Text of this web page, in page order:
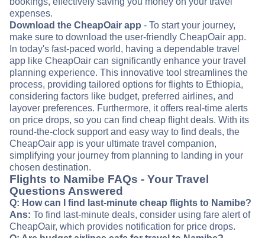
expenses.
Download the CheapOair app - To start your journey,
make sure to download the user-friendly CheapOair app.
In today's fast-paced world, having a dependable travel
app like CheapOair can significantly enhance your travel
planning experience. This innovative tool streamlines the
process, providing tailored options for flights to Ethiopia,
considering factors like budget, preferred airlines, and
layover preferences. Furthermore, it offers real-time alerts
on price drops, so you can find cheap flight deals. With its
round-the-clock support and easy way to find deals, the
CheapOair app is your ultimate travel companion,
simplifying your journey from planning to landing in your
chosen destination.
Flights to Namibe FAQs - Your Travel
Questions Answered
Q: How can I find last-minute cheap flights to Namibe?
Ans: To find last-minute deals, consider using fare alert of
CheapOair, which provides notification for price drops.